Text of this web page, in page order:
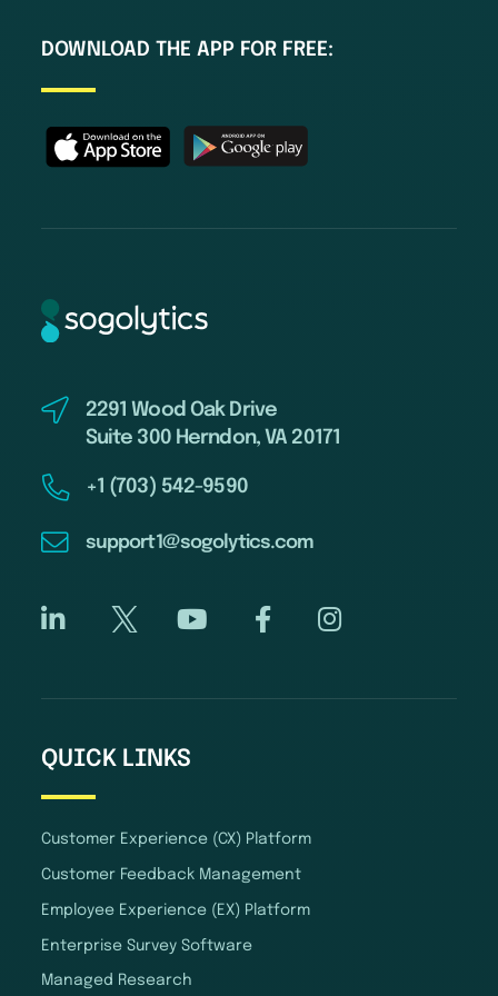
DOWNLOAD THE APP FOR FREE:
2291 Wood Oak Drive
Suite 300 Herndon, VA 20171
+1 (703) 542-9590
support1@sogolytics.com
QUICK LINKS
Customer Experience (CX) Platform
Customer Feedback Management
Employee Experience (EX) Platform
Enterprise Survey Software
Managed Research